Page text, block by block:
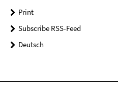
Print
Subscribe RSS-Feed
Deutsch